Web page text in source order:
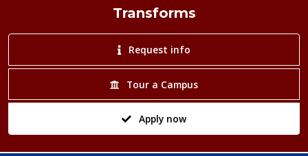
Transforms
Request info
Tour a Campus
Apply now